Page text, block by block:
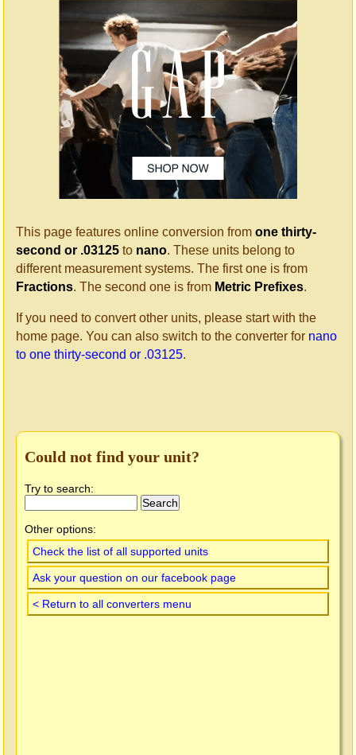
This page features online conversion from one thirty-
second or .03125 to nano. These units belong to
different measurement systems. The first one is from
Fractions. The second one is from Metric Prefixes.
If you need to convert other units, please start with the
home page. You can also switch to the converter for nano
to one thirty-second or .03125.
Could not find your unit?
Try to search:
Other options:
Check the list of all supported units
Ask your question on our facebook page
< Return to all converters menu